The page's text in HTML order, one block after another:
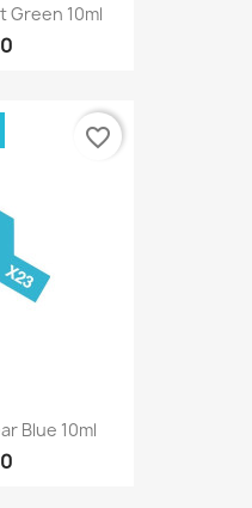
Green 10ml
Blue 10ml
favorite_border